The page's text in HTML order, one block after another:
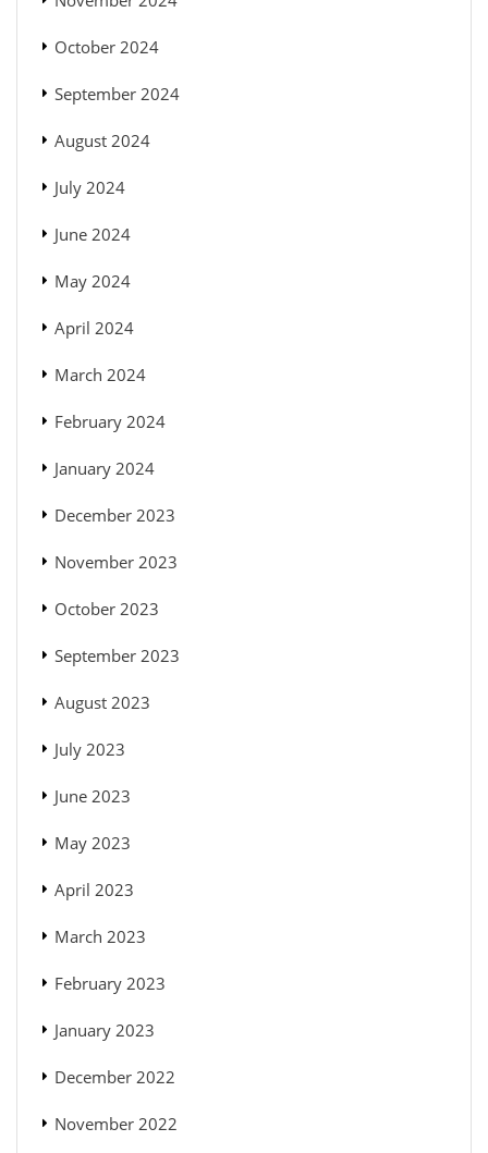
October 2024
September 2024
August 2024
July 2024
June 2024
May 2024
April 2024
March 2024
February 2024
January 2024
December 2023
November 2023
October 2023
September 2023
August 2023
July 2023
June 2023
May 2023
April 2023
March 2023
February 2023
January 2023
December 2022
November 2022